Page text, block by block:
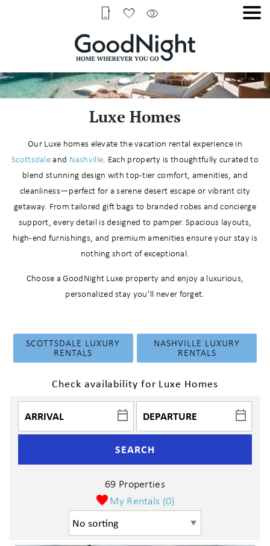
Luxe Homes
Our Luxe homes elevate the vacation rental experience in
Scottsdaleand Nashville . Each property is thoughtfully curated to
blend stunning design with top-tier comfort, amenities, and
cleanliness—perfect for a serene desert escape or vibrant city
getaway. From tailored gift bags to branded robes and concierge
support, every detail is designed to pamper. Spacious layouts,
high-end furnishings, and premium amenities ensure your stay is
nothing short of exceptional.
Choose a GoodNight Luxe property and enjoy a luxurious,
personalized stay you’ll never forget.
SCOTTSDALE LUXURY
RENTALS
NASHVILLE LUXURY
RENTALS
Check availability for Luxe Homes
SEARCH
My Rentals (0)
69 Properties